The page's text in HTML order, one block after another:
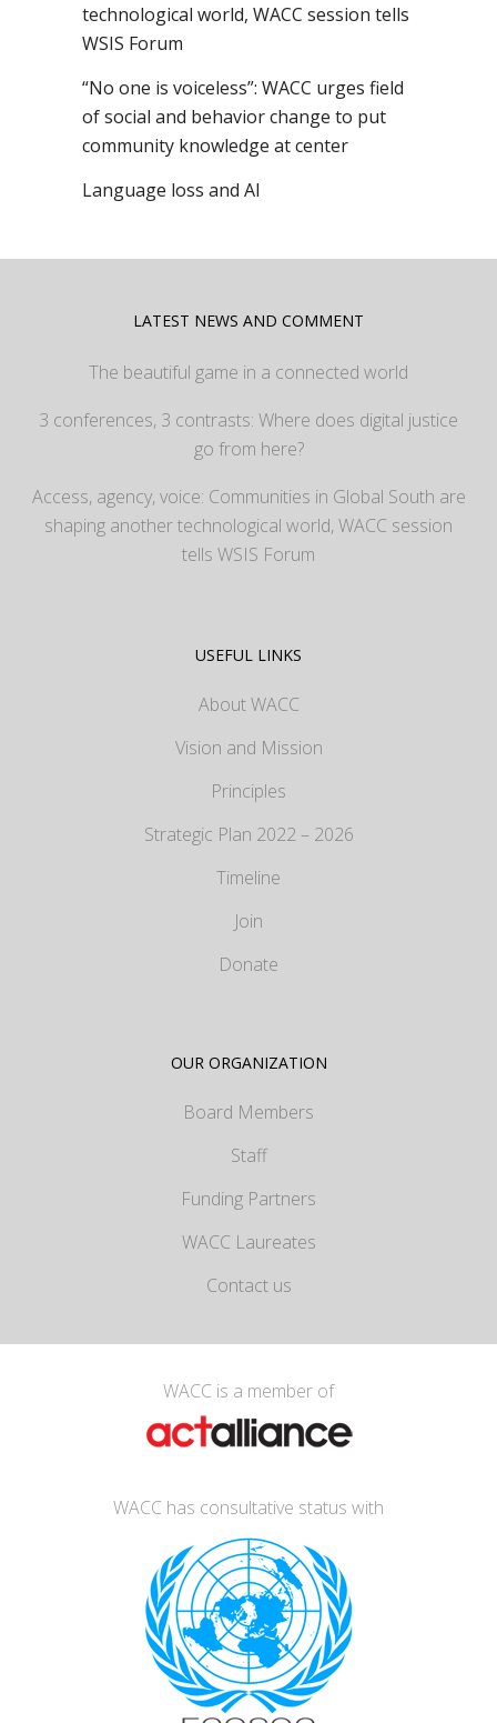
technological world, WACC session tells
WSIS Forum
“No one is voiceless”: WACC urges field
of social and behavior change to put
community knowledge at center
Language loss and AI
LATEST NEWS AND COMMENT
The beautiful game in a connected world
3 conferences, 3 contrasts: Where does digital justice
go from here?
Access, agency, voice: Communities in Global South are
shaping another technological world, WACC session
tells WSIS Forum
USEFUL LINKS
About WACC
Vision and Mission
Principles
Strategic Plan 2022 – 2026
Timeline
Join
Donate
OUR ORGANIZATION
Board Members
Staff
Funding Partners
WACC Laureates
Contact us
WACC is a member of
WACC has consultative status with